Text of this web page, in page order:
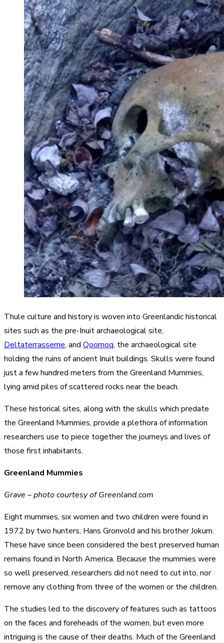
Thule culture and history is woven into Greenlandic historical
sites such as the pre-Inuit archaeological site,
Deltaterrasserne, and Qoornoq, the archaeological site
holding the ruins of ancient Inuit buildings. Skulls were found
just a few hundred meters from the Greenland Mummies,
lying amid piles of scattered rocks near the beach.
These historical sites, along with the skulls which predate
the Greenland Mummies, provide a plethora of information
researchers use to piece together the journeys and lives of
those first inhabitants.
Greenland Mummies
Grave – photo courtesy of Greenland.com
Eight mummies, six women and two children were found in
1972 by two hunters, Hans Gronvold and his brother Jokum.
These have since been considered the best preserved human
remains found in North America. Because the mummies were
so well preserved, researchers did not need to cut into, nor
remove any clothing from three of the women or the children.
The studies led to the discovery of features such as tattoos
on the faces and foreheads of the women, but even more
intriguing is the cause of their deaths. Much of the Greenland